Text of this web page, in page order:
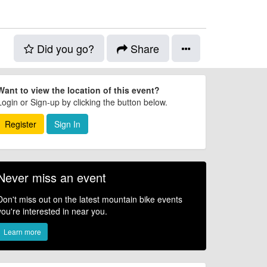
Did you go? Share
to view the location of this event?
or Sign-up by clicking the button below.
Register
Sign In
miss an event
miss out on the latest mountain bike events
interested in near you.
Learn more